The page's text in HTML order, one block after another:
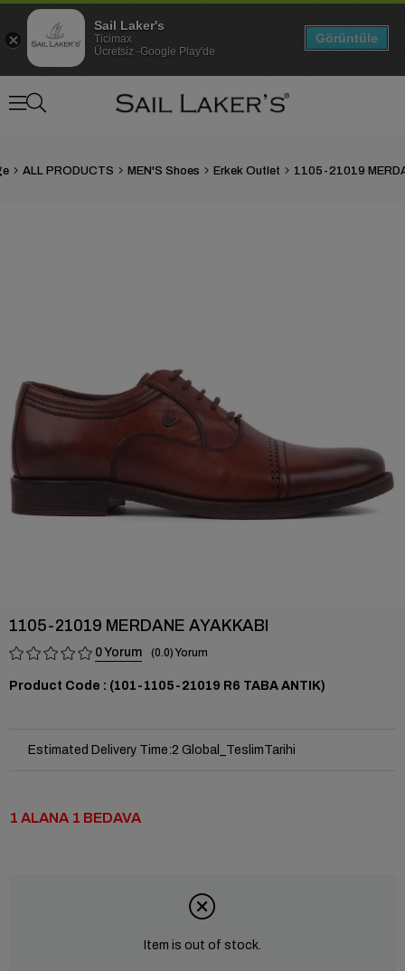
ALL PRODUCTS MEN'S Shoes Erkek Outlet
1105-21019 MERDANE AYAKKABI
0 0.0
(101-1105-21019 R6 TABA ANTIK)
Estimated Delivery Time:2 Global_TeslimTarihi
1 ALANA 1 BEDAVA
Item is out of stock.
Sail Laker's
Ticimax
Ücretsiz -Google Play'de
Görüntüle